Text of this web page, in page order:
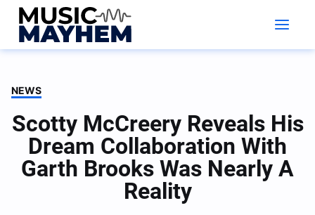
Skip
content
NEWS
Scotty McCreery Reveals His
Dream Collaboration With
Garth Brooks Was Nearly A
Reality